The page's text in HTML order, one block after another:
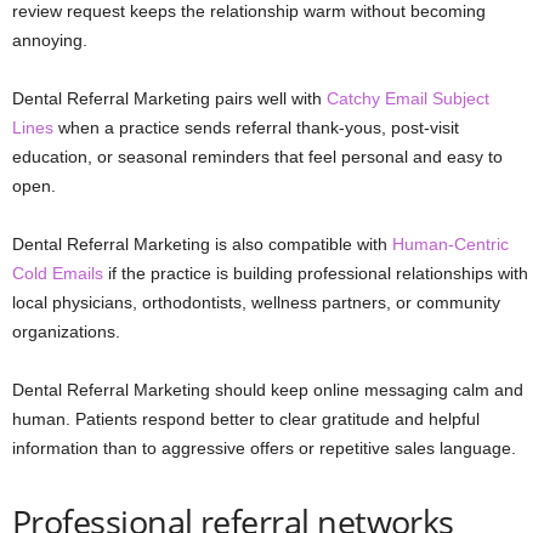
review request keeps the relationship warm without becoming
annoying.
Dental Referral Marketing pairs well with Catchy Email Subject
Lines when a practice sends referral thank-yous, post-visit
education, or seasonal reminders that feel personal and easy to
open.
Dental Referral Marketing is also compatible with Human-Centric
Cold Emails if the practice is building professional relationships with
local physicians, orthodontists, wellness partners, or community
organizations.
Dental Referral Marketing should keep online messaging calm and
human. Patients respond better to clear gratitude and helpful
information than to aggressive offers or repetitive sales language.
Professional referral networks